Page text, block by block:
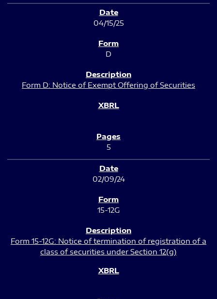
04/15/25
D
Form D: Notice of Exempt Offering of Securities
5
02/09/24
15-12G
Form 15-12G: Notice of termination of registration of a
class of securities under Section 12(g)